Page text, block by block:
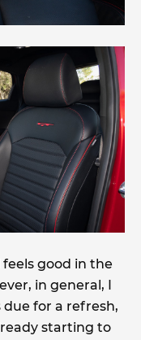
good in the
in general, I
for a refresh,
starting to